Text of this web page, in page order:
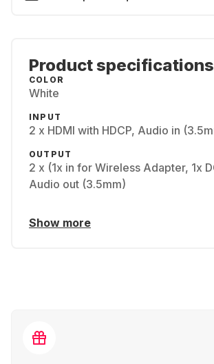
Product specifications
COLOR
White
INPUT
2 x HDMI with HDCP, Audio in
OUTPUT
2 x (1x in for Wireless Adapter, 1x
Audio out (3.5mm)
Show more